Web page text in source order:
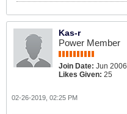
Kas-r
Power Member
Join Date: Jun 2006
Likes Given: 25
02-26-2019, 02:25 PM